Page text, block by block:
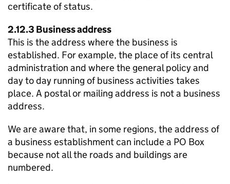
certificate of status.
2.12.3 Business address
This is the address where the business is
established. For example, the place of its central
administration and where the general policy and
day to day running of business activities takes
place. A postal or mailing address is not a business
address.
We are aware that, in some regions, the address of
a business establishment can include a PO Box
because not all the roads and buildings are
numbered.